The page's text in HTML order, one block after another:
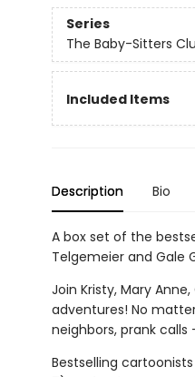
Series
The Baby-Sitters
Included Items
Description Bio
A box set of the
Telgemeier and Gale
Join Kristy, Mary
adventures! No
neighbors, prank
Bestselling